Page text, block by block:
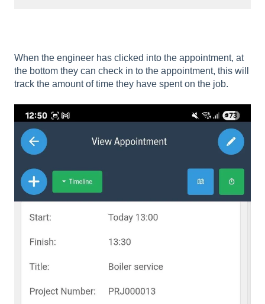
When the engineer has clicked into the appointment, at
the bottom they can check in to the appointment, this will
track the amount of time they have spent on the job.